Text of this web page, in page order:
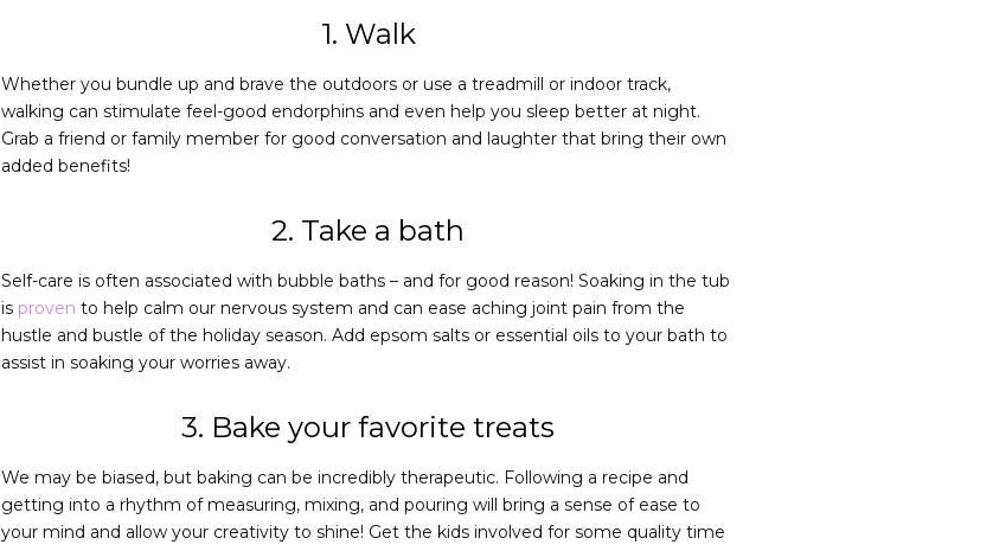
1. Walk
Whether you bundle up and brave the outdoors or use a treadmill or indoor track,
walking can stimulate feel-good endorphins and even help you sleep better at night.
Grab a friend or family member for good conversation and laughter that bring their own
added benefits!
2. Take a bath
Self-care is often associated with bubble baths – and for good reason! Soaking in the tub
is proven to help calm our nervous system and can ease aching joint pain from the
hustle and bustle of the holiday season. Add epsom salts or essential oils to your bath to
assist in soaking your worries away.
3. Bake your favorite treats
We may be biased, but baking can be incredibly therapeutic. Following a recipe and
getting into a rhythm of measuring, mixing, and pouring will bring a sense of ease to
your mind and allow your creativity to shine! Get the kids involved for some quality time